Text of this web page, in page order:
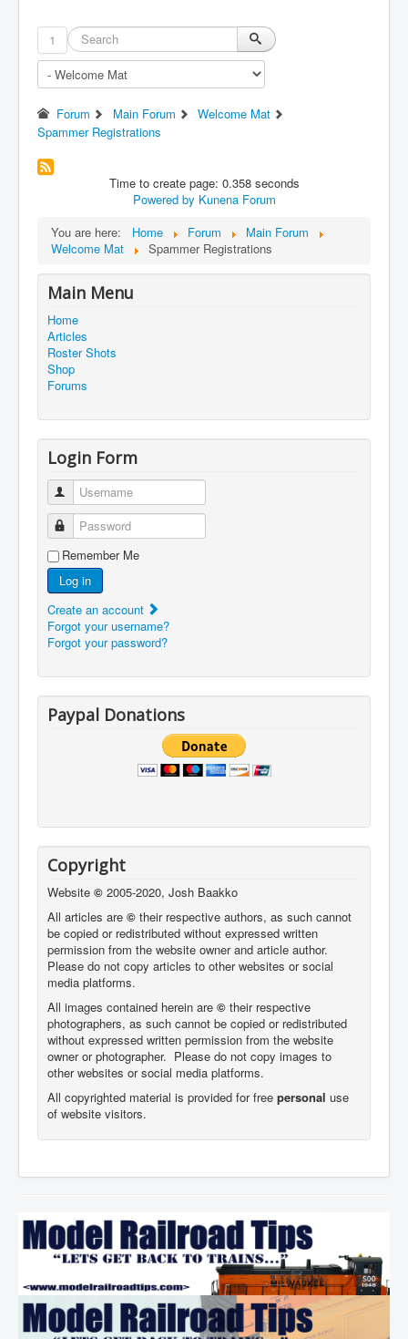
1
Forum Main Forum
Welcome Mat
Spammer Registrations
Time to create page: 0.358 seconds
Powered by Kunena Forum
You are here:
Home Forum
Main Forum
Welcome Mat
Spammer Registrations
Main Menu
Home
Articles
Roster Shots
Shop
Forums
Login Form
Username
Password
Remember Me
Log in
Create an account
Forgot your username?
Forgot your password?
Paypal Donations
Copyright
Website © 2005-2020, Josh Baakko
All articles are © their respective authors, as such cannot
be copied or redistributed without expressed written
permission from the website owner and article author.
Please do not copy articles to other websites or social
media platforms.
All images contained herein are © their respective
photographers, as such cannot be copied or redistributed
without expressed written permission from the website
owner or photographer. Please do not copy images to
other websites or social media platforms.
All copyrighted material is provided for free personal use
of website visitors.